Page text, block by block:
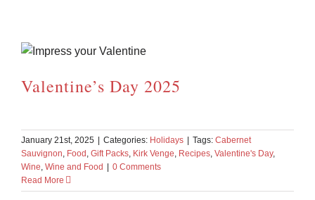
Valentine’s Day 2025
January 21st, 2025 | Categories: Holidays | Tags: Cabernet
Sauvignon Food Gift Packs Kirk Venge Recipes Valentine's Day,
Wine Wine and Food | 0 Comments
Read More